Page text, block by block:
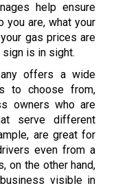
help ensure
you are, what your
gas prices are
is in sight.
offers a wide
to choose from,
owners who are
serve different
are great for
even from a
on the other hand,
visible in